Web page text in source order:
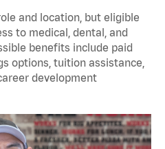
and location, but eligible
to medical, dental, and
benefits include paid
options, tuition assistance,
development